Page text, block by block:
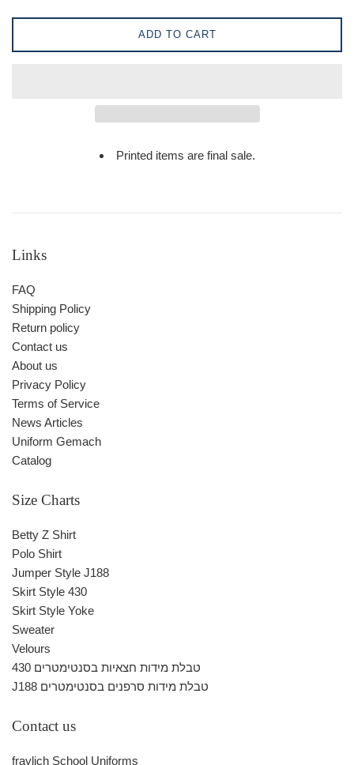
ADD TO CART
Printed items are final sale.
Links
FAQ
Shipping Policy
Return policy
Contact us
About us
Privacy Policy
Terms of Service
News Articles
Uniform Gemach
Catalog
Size Charts
Betty Z Shirt
Polo Shirt
Jumper Style J188
Skirt Style 430
Skirt Style Yoke
Sweater
Velours
430 טבלת מידות חצאיות בסנטימטרים
J188 טבלת מידות סרפנים בסנטימטרים
Contact us
fraylich School Uniforms